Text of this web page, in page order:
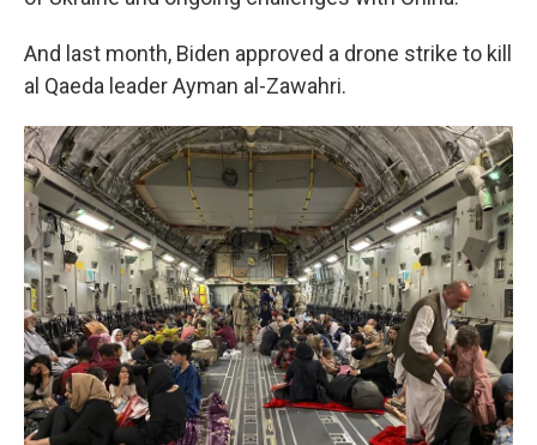
And last month, Biden approved a drone strike to kill
al Qaeda leader Ayman al-Zawahri.